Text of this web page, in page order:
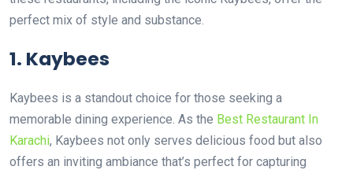
perfect mix of style and substance.
1. Kaybees
Kaybees is a standout choice for those seeking a
memorable dining experience. As the Best Restaurant In
Karachi, Kaybees not only serves delicious food but also
offers an inviting ambiance that’s perfect for capturing